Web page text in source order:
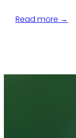
Read more →